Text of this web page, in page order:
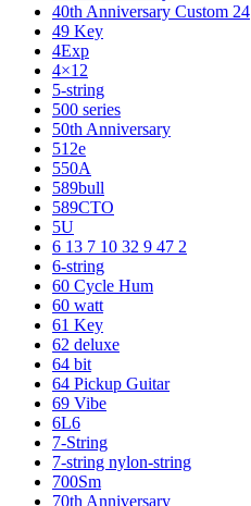
40th Anniversary Custom 24
49 Key
4Exp
4×12
5-string
500 series
50th Anniversary
512e
550A
589bull
589CTO
5U
6 13 7 10 32 9 47 2
6-string
60 Cycle Hum
60 watt
61 Key
62 deluxe
64 bit
64 Pickup Guitar
69 Vibe
6L6
7-String
7-string nylon-string
700Sm
70th Anniversary